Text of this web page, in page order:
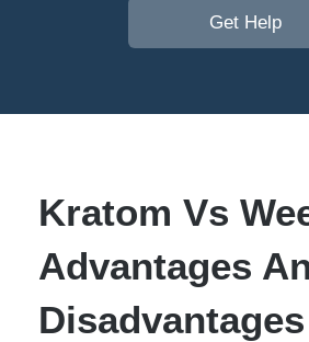
Get Help
Kratom Vs
Advantages
Disadvantages